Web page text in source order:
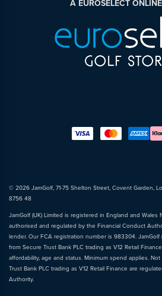
A EUROSELECT
© 2026 JamGolf, 71-75 Shelton Street, Covent Garden,
8756 48
JamGolf (UK) Limited is registered in England and Wales
authorised and regulated by the Financial Conduct
lender. Our FCA registration number is 983304.
from Secure Trust Bank PLC trading as V12 Retail
affordability, age and status. Minimum spend applies.
Trust Bank PLC trading as V12 Retail Finance are
Authority.